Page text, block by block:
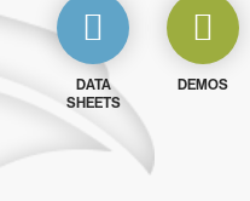
DATA
SHEETS
DEMOS